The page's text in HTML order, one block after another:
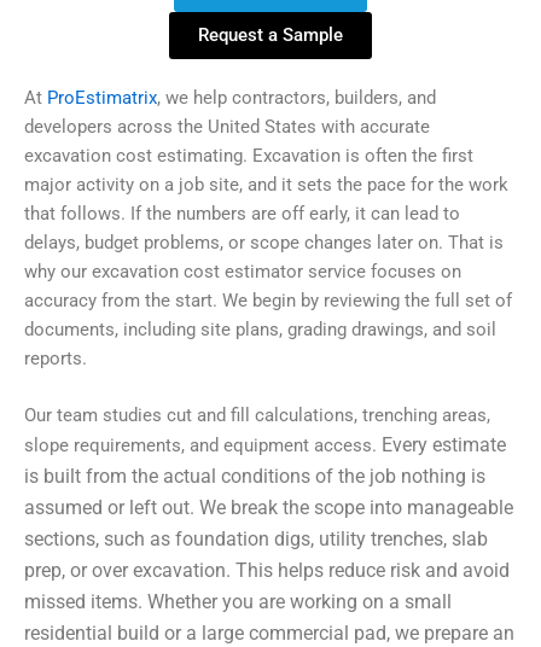
Request a Sample
At ProEstimatrix, we help contractors, builders, and
developers across the United States with accurate
excavation cost estimating. Excavation is often the first
major activity on a job site, and it sets the pace for the work
that follows. If the numbers are off early, it can lead to
delays, budget problems, or scope changes later on. That is
why our excavation cost estimator service focuses on
accuracy from the start. We begin by reviewing the full set of
documents, including site plans, grading drawings, and soil
reports.
Our team studies cut and fill calculations, trenching areas,
slope requirements, and equipment access. Every estimate
is built from the actual conditions of the job nothing is
assumed or left out. We break the scope into manageable
sections, such as foundation digs, utility trenches, slab
prep, or over excavation. This helps reduce risk and avoid
missed items. Whether you are working on a small
residential build or a large commercial pad, we prepare an